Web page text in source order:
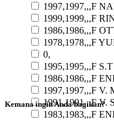
1997,1997,,,F
1999,1999,,,F
1986,1986,,,F
1978,1978,,,F
0,
1995,1995,,,F
1986,1986,,,F
1997,1997,,,F V.
1991,1991,,,F V.
1983,1983,,,F
Kemana ingin Anda bagikan?